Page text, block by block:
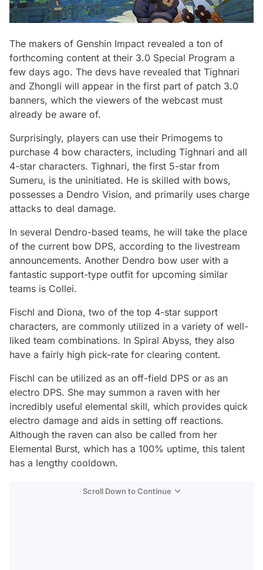
The makers of Genshin Impact revealed a ton of
forthcoming content at their 3.0 Special Program a
few days ago. The devs have revealed that Tighnari
and Zhongli will appear in the first part of patch 3.0
banners, which the viewers of the webcast must
already be aware of.
Surprisingly, players can use their Primogems to
purchase 4 bow characters, including Tighnari and all
4-star characters. Tighnari, the first 5-star from
Sumeru, is the uninitiated. He is skilled with bows,
possesses a Dendro Vision, and primarily uses charge
attacks to deal damage.
In several Dendro-based teams, he will take the place
of the current bow DPS, according to the livestream
announcements. Another Dendro bow user with a
fantastic support-type outfit for upcoming similar
teams is Collei.
Fischl and Diona, two of the top 4-star support
characters, are commonly utilized in a variety of well-
liked team combinations. In Spiral Abyss, they also
have a fairly high pick-rate for clearing content.
Fischl can be utilized as an off-field DPS or as an
electro DPS. She may summon a raven with her
incredibly useful elemental skill, which provides quick
electro damage and aids in setting off reactions.
Although the raven can also be called from her
Elemental Burst, which has a 100% uptime, this talent
has a lengthy cooldown.
Scroll Down to Continue